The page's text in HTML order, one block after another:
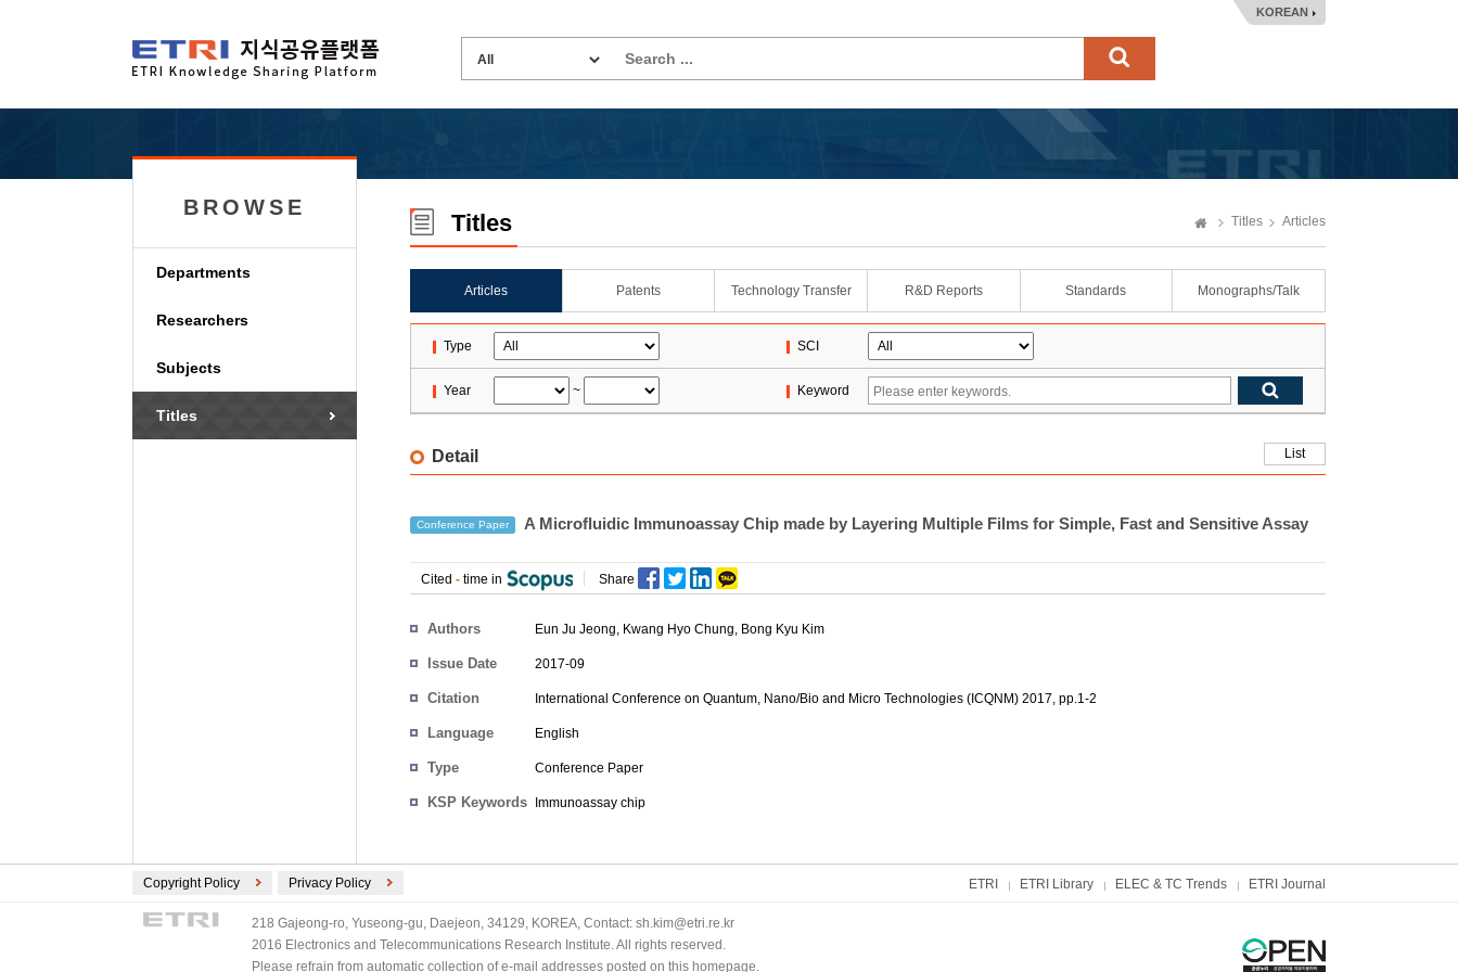
KOREAN
BROWSE
Departments
Researchers
Subjects
Titles
Titles Titles Articles
Articles Patents Technology Transfer R&D Reports Standards Monographs/Talk
Type SCI
Year ~ Keyword
Detail List
Conference Paper A Microfluidic Immunoassay Chip made by Layering Multiple Films for Simple, Fast and Sensitive Assay
Cited - time in Share
Authors Eun Ju Jeong, Kwang Hyo Chung, Bong Kyu Kim
Issue Date 2017-09
Citation International Conference on Quantum, Nano/Bio and Micro Technologies (ICQNM) 2017, pp.1-2
Language English
Type Conference Paper
KSP Keywords Immunoassay chip
Copyright Policy Privacy Policy ETRI ETRI Library ELEC & TC Trends ETRI Journal
218 Gajeong-ro, Yuseong-gu, Daejeon, 34129, KOREA, Contact: sh.kim@etri.re.kr
2016 Electronics and Telecommunications Research Institute. All rights reserved.
Please refrain from automatic collection of e-mail addresses posted on this homepage.